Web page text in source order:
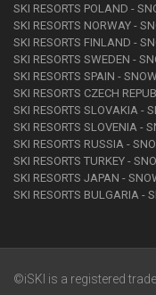
SKI RESORTS POLAND -
SKI RESORTS NORWAY -
SKI RESORTS FINLAND -
SKI RESORTS SWEDEN -
SKI RESORTS SPAIN -
SKI RESORTS CZECH
SKI RESORTS SLOVAKIA -
SKI RESORTS SLOVENIA -
SKI RESORTS RUSSIA -
SKI RESORTS TURKEY -
SKI RESORTS JAPAN -
SKI RESORTS BULGARIA -
©iSKI is a registered